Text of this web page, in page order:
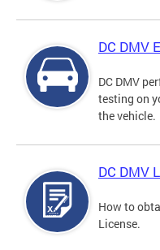
DC DMV
DC DMV
testing on
the vehicle.
DC DMV
How to
License.